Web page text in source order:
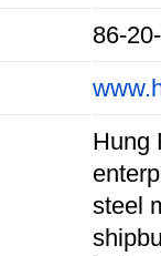
86-
Hung
steel